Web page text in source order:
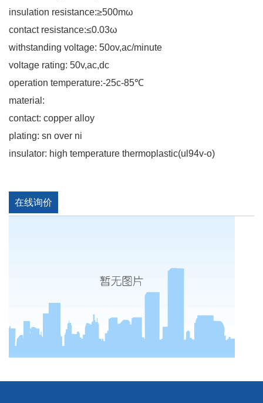
insulation resistance:≥500mω
contact resistance:≤0.03ω
withstanding voltage: 50ov,ac/minute
voltage rating: 50v,ac,dc
operation temperature:-25c-85℃
material:
contact: copper alloy
plating: sn over ni
insulator: high temperature thermoplastic(ul94v-o)
在线询价